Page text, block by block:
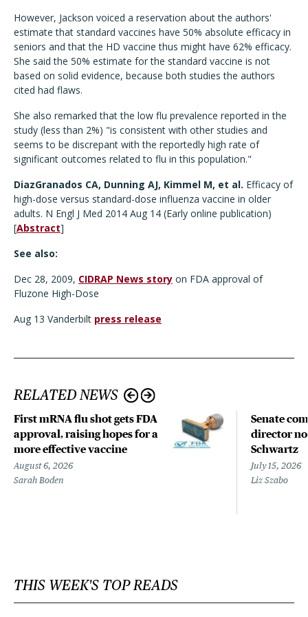
However, Jackson voiced a reservation about the authors'
estimate that standard vaccines have 50% absolute efficacy in
seniors and that the HD vaccine thus might have 62% efficacy.
She said the 50% estimate for the standard vaccine is not
based on solid evidence, because both studies the authors
cited had flaws.
She also remarked that the low flu prevalence reported in the
study (less than 2%) "is consistent with other studies and
seems to be discrepant with the reportedly high rate of
significant outcomes related to flu in this population."
DiazGranados CA, Dunning AJ, Kimmel M, et al. Efficacy of
high-dose versus standard-dose influenza vaccine in older
adults. N Engl J Med 2014 Aug 14 (Early online publication)
[Abstract]
See also:
Dec 28, 2009, CIDRAP News story on FDA approval of
Fluzone High-Dose
Aug 13 Vanderbilt press release
RELATED NEWS
First mRNA flu shot gets FDA
approval, raising hopes for a
more effective vaccine
August 6, 2026
Sarah Boden
Senate
director
Schwartz
July 15, 2026
Liz Szabo
THIS WEEK'S TOP READS